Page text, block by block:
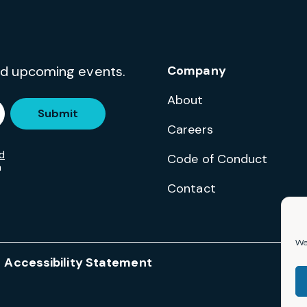
upcoming events.
Submit
Company
About
Careers
Code of Conduct
Contact
Accessibility Statement